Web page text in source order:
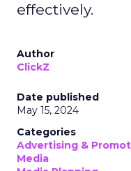
effectively.
Author
ClickZ
Date published
May 15, 2024
Categories
Advertising &
Media